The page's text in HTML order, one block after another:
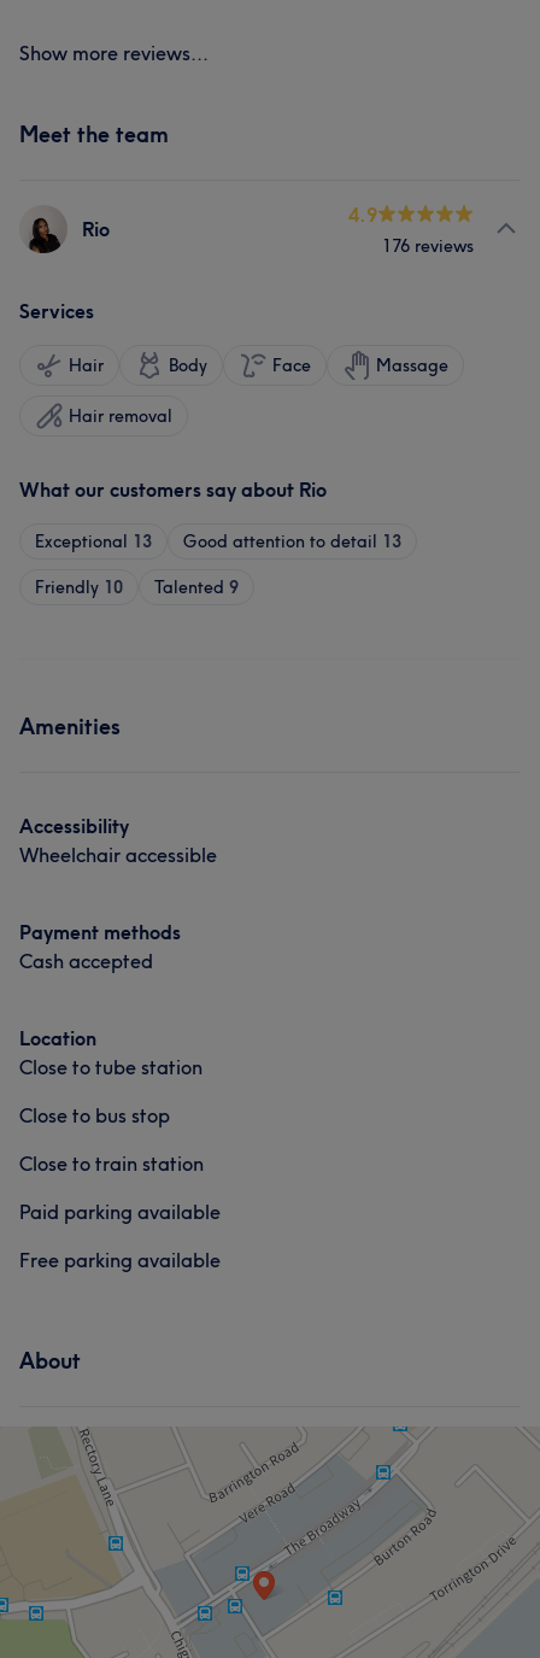
Show more reviews...
Meet the team
Rio
4.9
176 reviews
Services
Hair Body Face Massage
Hair removal
What our customers say about Rio
Exceptional 13 Good attention to detail 13
Friendly 10 Talented 9
Amenities
Accessibility
Wheelchair accessible
Payment methods
Cash accepted
Location
Close to tube station
Close to bus stop
Close to train station
Paid parking available
Free parking available
About